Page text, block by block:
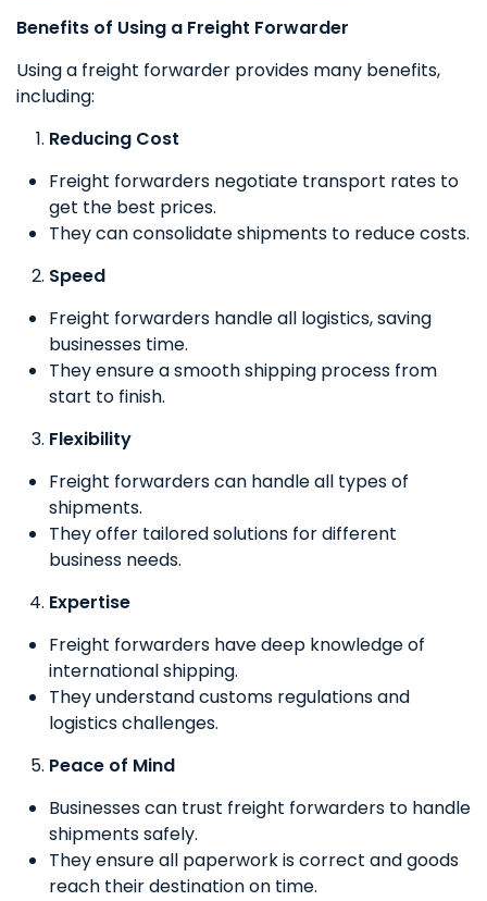
Benefits of Using a Freight Forwarder
Using a freight forwarder provides many benefits,
including:
Reducing Cost
Freight forwarders negotiate transport rates to
get the best prices.
They can consolidate shipments to reduce costs.
Speed
Freight forwarders handle all logistics, saving
businesses time.
They ensure a smooth shipping process from
start to finish.
Flexibility
Freight forwarders can handle all types of
shipments.
They offer tailored solutions for different
business needs.
Expertise
Freight forwarders have deep knowledge of
international shipping.
They understand customs regulations and
logistics challenges.
Peace of Mind
Businesses can trust freight forwarders to handle
shipments safely.
They ensure all paperwork is correct and goods
reach their destination on time.